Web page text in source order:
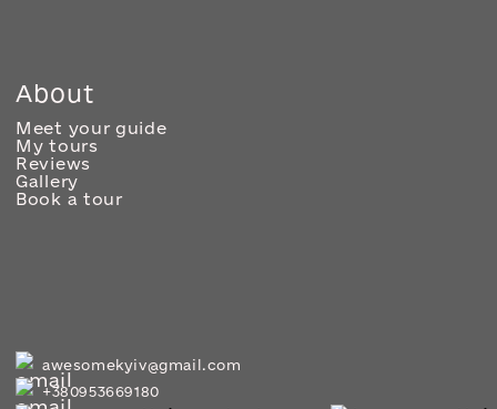
About
Meet your guide
My tours
Reviews
Gallery
Book a tour
awesomekyiv@gmail.com
+380953669180